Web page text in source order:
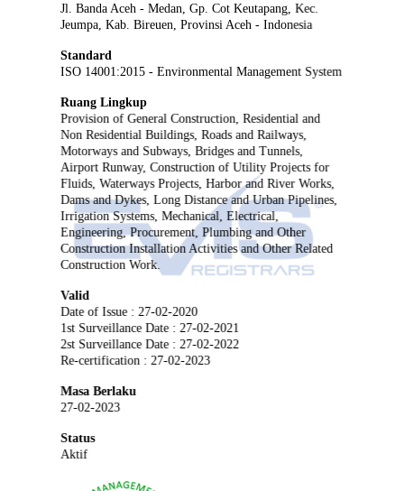
Jl. Banda Aceh - Medan, Gp. Cot Keutapang, Kec.
Jeumpa, Kab. Bireuen, Provinsi Aceh - Indonesia
Standard
ISO 14001:2015 - Environmental Management System
Ruang Lingkup
Provision of General Construction, Residential and
Non Residential Buildings, Roads and Railways,
Motorways and Subways, Bridges and Tunnels,
Airport Runway, Construction of Utility Projects for
Fluids, Waterways Projects, Harbor and River Works,
Dams and Dykes, Long Distance and Urban Pipelines,
Irrigation Systems, Mechanical, Electrical,
Engineering, Procurement, Plumbing and Other
Construction Installation Activities and Other Related
Construction Work.
Valid
Date of Issue : 27-02-2020
1st Surveillance Date : 27-02-2021
2st Surveillance Date : 27-02-2022
Re-certification : 27-02-2023
Masa Berlaku
27-02-2023
Status
Aktif